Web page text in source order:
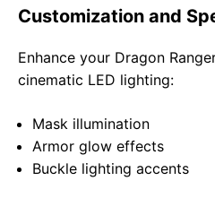
Customization and
Enhance your Dragon
cinematic LED lighting:
Mask illumination
Armor glow effects
Buckle lighting accents